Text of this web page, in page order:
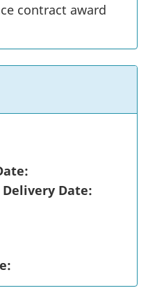
contract award
Date: